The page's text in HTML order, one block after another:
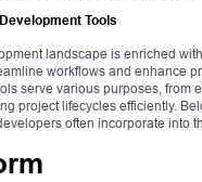
Tools
landscape is enriched
workflows and enhance
serve various purposes, from
project lifecycles efficiently.
often incorporate into